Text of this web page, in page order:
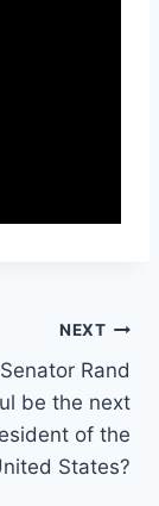
NEXT
Rand
be the next
of the
States?